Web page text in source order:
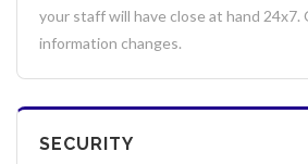
your staff will have close at hand 24x7.
information changes.
SECURITY